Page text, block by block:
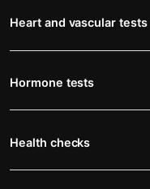
Heart and vascular tests
Hormone tests
Health checks